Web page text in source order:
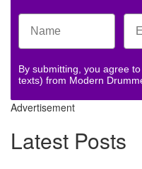
By submitting, you agree
texts) from Modern
Advertisement
Latest Posts